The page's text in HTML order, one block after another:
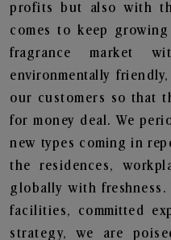
profits but also with
comes to keep
fragrance market
environmentally
our customers so that
for money deal. We
new types coming in
the residences,
globally with
facilities, committed
strategy, we are